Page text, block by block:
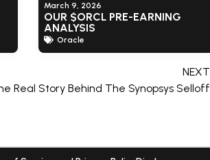
March 9, 2026
OUR $ORCL PRE-EARNING
ANALYSIS
Oracle
NEXT
Real Story Behind The Synopsys Selloff